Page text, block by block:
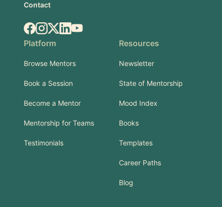
Contact
Facebook
Instagram
X.comLinkedIn
YouTube
Platform
Browse Mentors
Book a Session
Become a Mentor
Mentorship for Teams
Testimonials
Resources
Newsletter
State of Mentorship
Mood Index
Books
Templates
Career Paths
Blog